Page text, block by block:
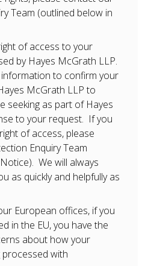
Team (outlined below in
of access to your
by Hayes McGrath LLP.
to confirm your
McGrath LLP to
seeking as part of Hayes
to your request. If you
of access, please
Enquiry Team
We will always
as quickly and helpfully as
European offices, if you
in the EU, you have the
about how your
with